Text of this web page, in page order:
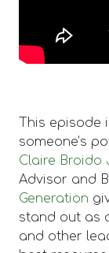
This
someone’s
Claire Broido
Advisor and
Generation
stand out as
and other